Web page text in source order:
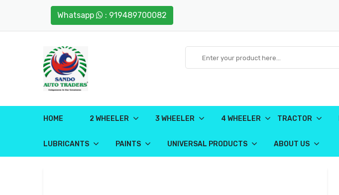
Whatsapp : 919489700082
HOME 2 WHEELER 3 WHEELER 4 WHEELER TRACTOR
LUBRICANTS PAINTS UNIVERSAL PRODUCTS ABOUT US